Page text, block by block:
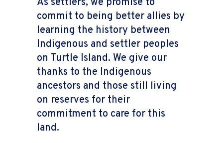
commit to being better allies by
learning the history between
Indigenous and settler peoples
on Turtle Island. We give our
thanks to the Indigenous
ancestors and those still living
on reserves for their
commitment to care for this
land.